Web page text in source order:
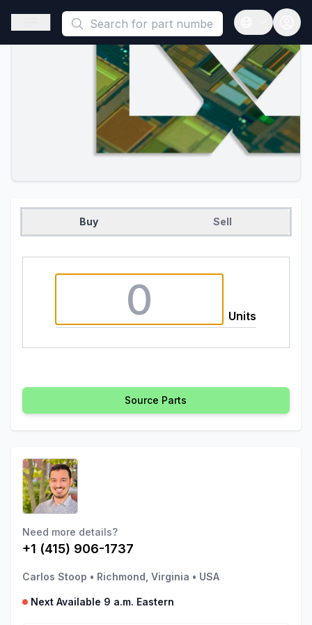
This is a placeholder because useAuth0 Custom Hook must
Open sidebar
Open
Buy Sell
Units
Source Parts
Need more details?
+1 (415) 906-1737
Carlos Stoop • Richmond, Virginia • USA
Next Available 9 a.m. Eastern